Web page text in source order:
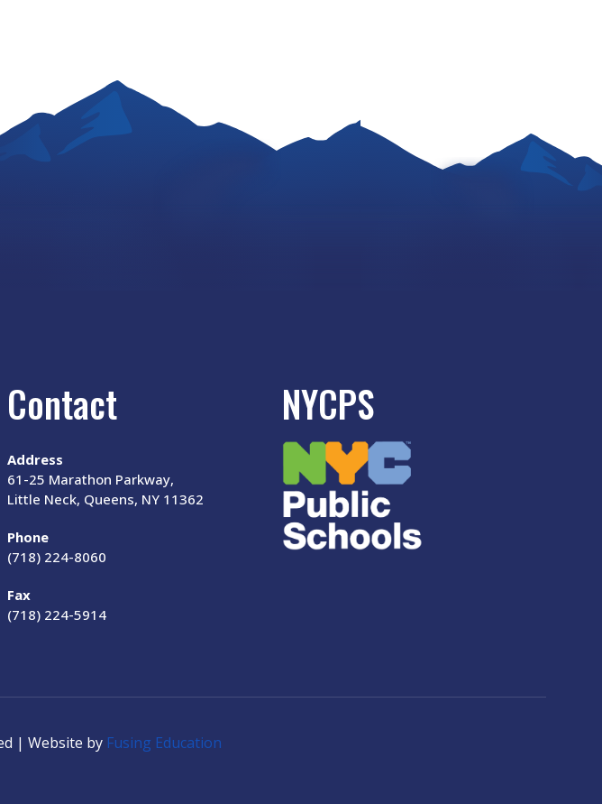
Contact
Address
61-25 Marathon Parkway,
Little Neck, Queens, NY 11362
Phone
(718) 224-8060
Fax
(718) 224-5914
NYCPS
| Website by Fusing Education